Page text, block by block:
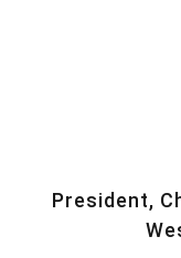
President,